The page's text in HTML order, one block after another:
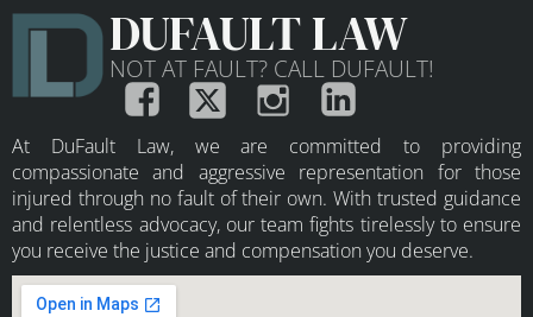
DUFAULT LAW
NOT AT FAULT? CALL DUFAULT!
At DuFault Law, we are committed to providing
compassionate and aggressive representation for those
injured through no fault of their own. With trusted guidance
and relentless advocacy, our team fights tirelessly to ensure
you receive the justice and compensation you deserve.